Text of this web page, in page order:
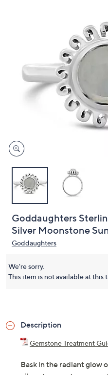
devices
review.
Goddaughters
Silver Moonstone
Goddaughters
We're sorry.
This item is not available at this
Description
Gemstone Treatment
Bask in the radiant glow